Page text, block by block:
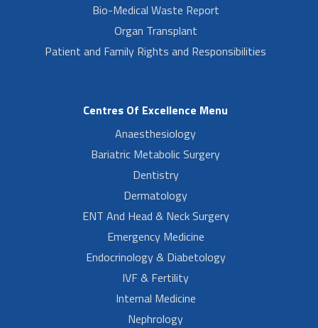
Bio-Medical Waste Report
Organ Transplant
Patient and Family Rights and Responsibilities
Centres Of Excellence Menu
Anaesthesiology
Bariatric Metabolic Surgery
Dentistry
Dermatology
ENT And Head & Neck Surgery
Emergency Medicine
Endocrinology & Diabetology
IVF & Fertility
Internal Medicine
Nephrology